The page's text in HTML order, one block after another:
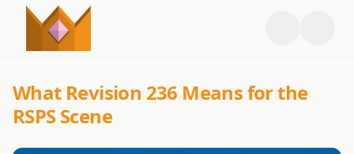
What Revision 236 Means for the
RSPS Scene